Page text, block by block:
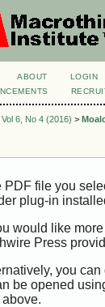
ABOUT LOGIN
Vol 6, No 4 (2016) >
PDF file you
plug-in
would like
Press
you
be opened
above.